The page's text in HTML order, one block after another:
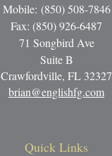
Mobile: (850) 508-7846
Fax: (850) 926-6487
71 Songbird Ave
Suite B
Crawfordville, FL 32327
brian@englishfg.com
Quick Links